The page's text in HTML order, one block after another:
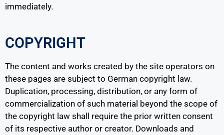
immediately.
COPYRIGHT
The content and works created by the site operators on
these pages are subject to German copyright law.
Duplication, processing, distribution, or any form of
commercialization of such material beyond the scope of
the copyright law shall require the prior written consent
of its respective author or creator. Downloads and